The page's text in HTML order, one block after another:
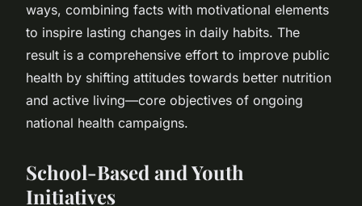
ways, combining facts with motivational elements
to inspire lasting changes in daily habits. The
result is a comprehensive effort to improve public
health by shifting attitudes towards better nutrition
and active living—core objectives of ongoing
national health campaigns.
School-Based and Youth
Initiatives